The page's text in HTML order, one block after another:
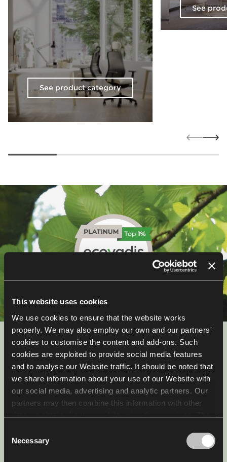
This website uses cookies
We use cookies to ensure that the website works
properly. We may also employ our own and our partners'
cookies to customise the content and add-ons. Such
cookies are exploited to provide social media features
and to analyse our Website traffic. It should be noted that
we share information about your use of our Website with
our social media, advertising and analytic partners. Our
partners may then combine this information with other
data we obtain about you while using their services. The
requires your consent that may be provided by clicking
"Allow all cookies". If you want to change your consents,
Selection
Necessary
See product category
See
Sustainability
We are working towards sustainability, we reduce CO₂
emissions and will soon open a factory for furniture
refubrishment. For the past four years, we have been
the only company in the industry to hold the Platinum
Check out more